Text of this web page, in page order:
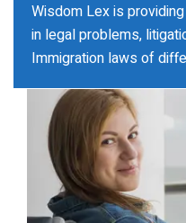
Wisdom Lex is
in legal problems,
Immigration laws of